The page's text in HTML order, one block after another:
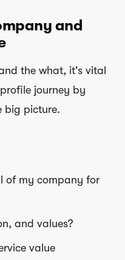
and
the what, it's vital
journey by
big picture.
of my company for
and values?
value